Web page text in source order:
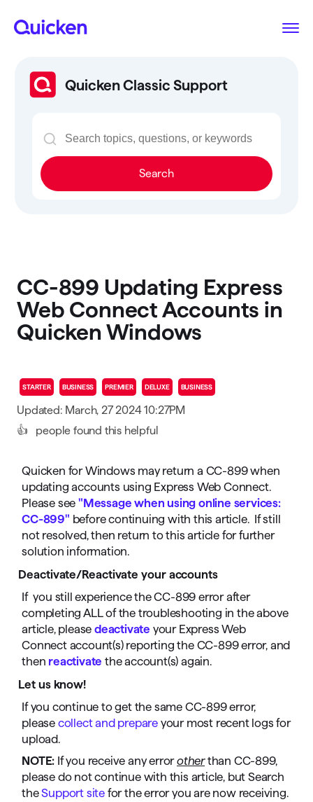
Quicken Classic Support
Search
CC-899 Updating Express
Web Connect Accounts in
Quicken Windows
STARTER BUSINESS PREMIER DELUXE BUSINESS
Updated: March, 27 2024 10:27PM
👍
people found this helpful
Quicken for Windows may return a CC-899 when
updating accounts using Express Web Connect.
Please see"Message when using online services:
CC-899" before continuing with this article. If still
not resolved, then return to this article for further
solution information.
Deactivate/Reactivate your accounts
If you still experience the CC-899 error after
completing ALL of the troubleshooting in the above
article, pleasedeactivate your Express Web
Connect account(s) reporting the CC-899 error, and
then reactivate the account(s) again.
Let us know!
If you continue to get the same CC-899 error,
please collect and prepare your most recent logs for
upload.
NOTE: If you receive any errorotherthan CC-899,
please do not continue with this article, but Search
theSupport site for the error you are now receiving.